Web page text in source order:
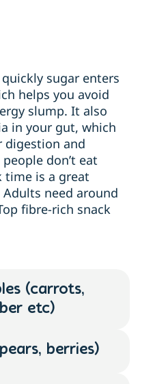
sugar enters
helps you avoid
slump. It also
in your gut, which
digestion and
don’t eat
time is a great
need around
fibre-rich snack
(carrots,
etc)
berries)